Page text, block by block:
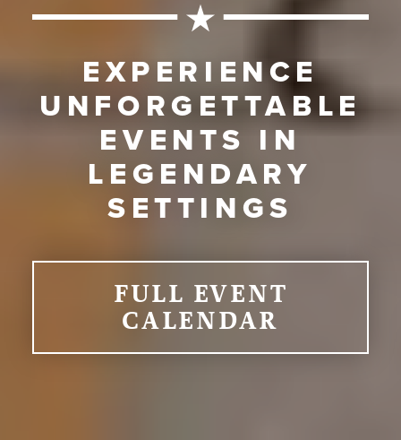
EXPERIENCE
UNFORGETTABLE
EVENTS IN
LEGENDARY
SETTINGS
FULL EVENT
CALENDAR